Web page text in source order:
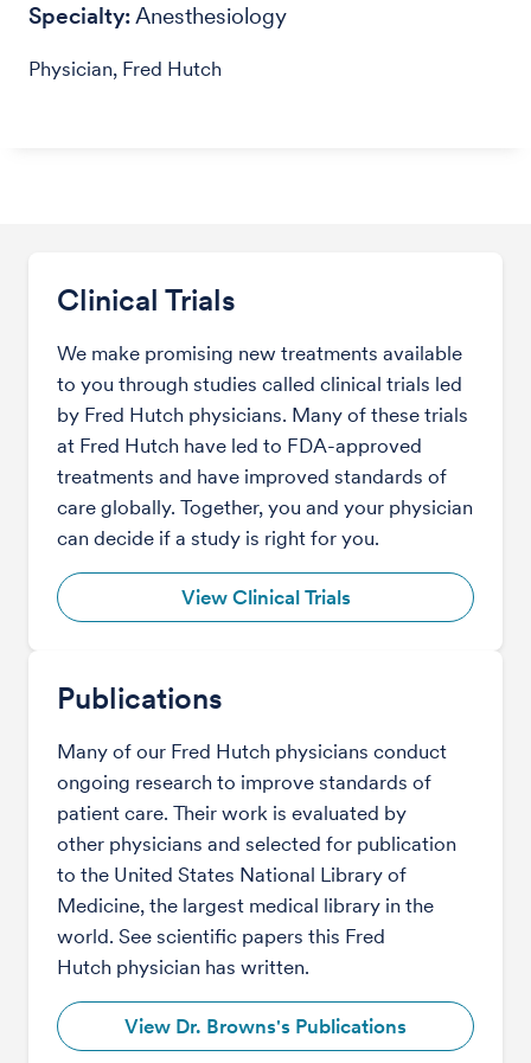
Specialty:Anesthesiology
Physician, Fred Hutch
Clinical Trials
We make promising new treatments available
to you through studies called clinical trials led
by Fred Hutch physicians. Many of these trials
at Fred Hutch have led to FDA-approved
treatments and have improved standards of
care globally. Together, you and your physician
can decide if a study is right for you.
View Clinical Trials
Publications
Many of our Fred Hutch physicians conduct
ongoing research to improve standards of
patient care. Their work is evaluated by
other physicians and selected for publication
to the United States National Library of
Medicine, the largest medical library in the
world. See scientific papers this Fred
Hutch physician has written.
View Dr. Browns's Publications